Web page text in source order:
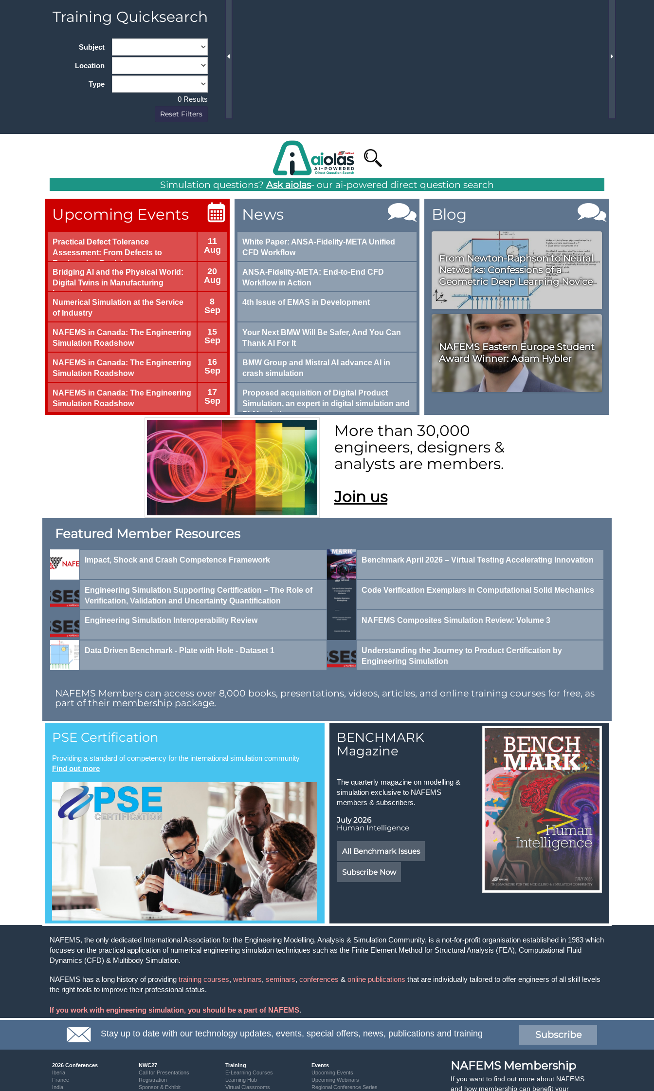
DACH
International Journal of CFD Case Studies
Blog
Training Quicksearch
Subject
Location
Type
0 Results
Reset Filters
Simulation questions? Ask aiolas- our ai-powered direct question search
Upcoming Events
Practical Defect Tolerance
Assessment: From Defects to
Engineering Decisions
11
Aug
Bridging AI and the Physical World:
Digital Twins in Manufacturing
Innovation
20
Aug
Numerical Simulation at the Service
of Industry
8
Sep
NAFEMS in Canada: The Engineering
Simulation Roadshow
15
Sep
NAFEMS in Canada: The Engineering
Simulation Roadshow
16
Sep
NAFEMS in Canada: The Engineering
Simulation Roadshow
17
Sep
News
White Paper: ANSA-Fidelity-META Unified
CFD Workflow
ANSA-Fidelity-META: End-to-End CFD
Workflow in Action
4th Issue of EMAS in Development
Your Next BMW Will Be Safer, And You Can
Thank AI For It
BMW Group and Mistral AI advance AI in
crash simulation
Proposed acquisition of Digital Product
Simulation, an expert in digital simulation and
PLM solutions
Blog
From Newton-Raphson to Neural
Networks: Confessions of a
Geometric Deep Learning Novice
NAFEMS Eastern Europe Student
Award Winner: Adam Hybler
More than 30,000
engineers, designers &
analysts are members.
Join us
F​eatured Member Resources
Impact, Shock and Crash Competence Framework Benchmark April 2026 – Virtual Testing Accelerating Innovation
Engineering Simulation Supporting Certification – The Role of
Verification, Validation and Uncertainty Quantification
Code Verification Exemplars in Computational Solid Mechanics
Engineering Simulation Interoperability Review NAFEMS Composites Simulation Review: Volume 3
Data Driven Benchmark - Plate with Hole - Dataset 1
Understanding the Journey to Product Certification by
Engineering Simulation
N​AFEMS Members can access over 8,000 books, presentations, videos, articles, and online training courses for free, as
part of their membership package.
PSE Certification
Providing a standard of competency for the international simulation community
Find out more
BENCHMARK
Magazine
The quarterly magazine on modelling &
simulation exclusive to NAFEMS
members & subscribers.
July 2026
Human Intelligence
All Benchmark Issues
Subscribe Now
NAFEMS, the only dedicated International Association for the Engineering Modelling, Analysis & Simulation Community, is a not-for-profit organisation established in 1983 which
focuses on the practical application of numerical engineering simulation techniques such as the Finite Element Method for Structural Analysis (FEA), Computational Fluid
Dynamics (CFD) & Multibody Simulation.
NAFEMS has a long history of providing training courses, webinars, seminars, conferences & online publications that are individually tailored to offer engineers of all skill levels
the right tools to improve their professional status.
If you work with engineering simulation, you should be a part of NAFEMS.
Stay up to date with our technology updates, events, special offers, news, publications and training Subscribe
2026 Conferences
Iberia
France
India
NWC27
Call for Presentations
Registration
Sponsor & Exhibit
Training
E-Learning Courses
Learning Hub
Virtual Classrooms
Events
Upcoming Events
Upcoming Webinars
Regional Conference Series
NAFEMS Membership
If you want to find out more about NAFEMS
and how membership can benefit your